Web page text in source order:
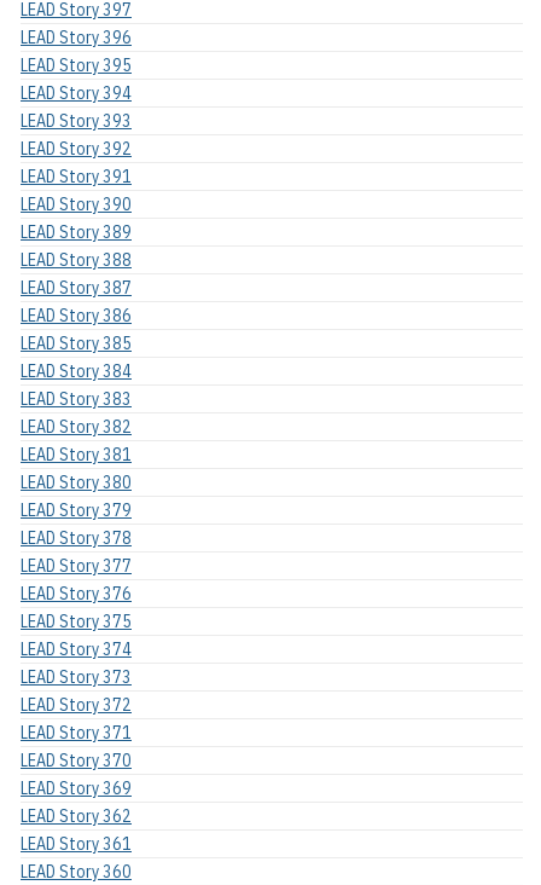
LEAD Story 397
LEAD Story 396
LEAD Story 395
LEAD Story 394
LEAD Story 393
LEAD Story 392
LEAD Story 391
LEAD Story 390
LEAD Story 389
LEAD Story 388
LEAD Story 387
LEAD Story 386
LEAD Story 385
LEAD Story 384
LEAD Story 383
LEAD Story 382
LEAD Story 381
LEAD Story 380
LEAD Story 379
LEAD Story 378
LEAD Story 377
LEAD Story 376
LEAD Story 375
LEAD Story 374
LEAD Story 373
LEAD Story 372
LEAD Story 371
LEAD Story 370
LEAD Story 369
LEAD Story 362
LEAD Story 361
LEAD Story 360